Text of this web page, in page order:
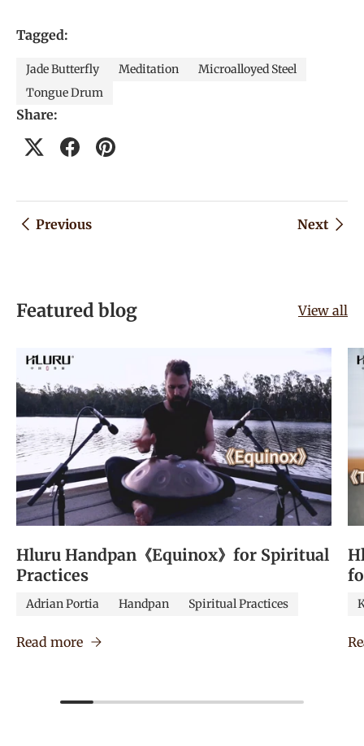
Tagged:
Jade Butterfly Meditation
Microalloyed Steel
Tongue Drum
Share:
Previous Next
Featured blog View all
Hluru Handpan《Equinox》for Spiritual
Practices
Adrian Portia Handpan Spiritual Practices
Read more